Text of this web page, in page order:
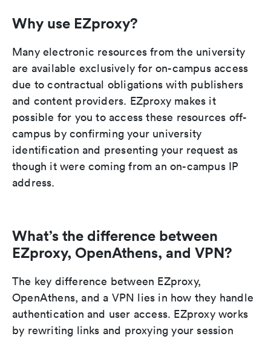
Why use EZproxy?
Many electronic resources from the university
are available exclusively for on-campus access
due to contractual obligations with publishers
and content providers. EZproxy makes it
possible for you to access these resources off-
campus by confirming your university
identification and presenting your request as
though it were coming from an on-campus IP
address.
What’s the difference between
EZproxy, OpenAthens, and VPN?
The key difference between EZproxy,
OpenAthens, and a VPN lies in how they handle
authentication and user access. EZproxy works
by rewriting links and proxying your session